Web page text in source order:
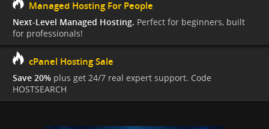
Managed Hosting For People
Next-Level Managed Hosting. Perfect for beginners, built
for professionals!
cPanel Hosting Sale
Save 20% plus get 24/7 real expert support. Code
HOSTSEARCH